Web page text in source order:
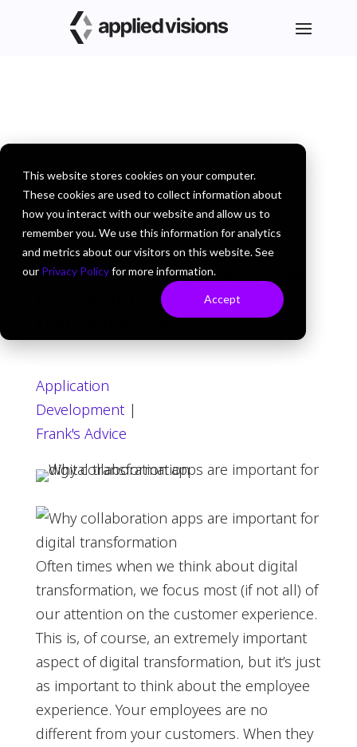
This website stores cookies on your computer.
These cookies are used to collect information about
how you interact with our website and allow us to
remember you. We use this information for analytics
and metrics about our visitors on this website. See
our Privacy Policyfor more information.
Accept
Why collaboration apps are
important for digital
transformation
Application
Development|
Frank's Advice
Often times when we think about digital
transformation, we focus most (if not all) of
our attention on the customer experience.
This is, of course, an extremely important
aspect of digital transformation, but it’s just
as important to think about the employee
experience. Your employees are no
different from your customers. When they